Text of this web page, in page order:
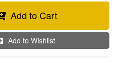
Add to Cart
Add to Wishlist